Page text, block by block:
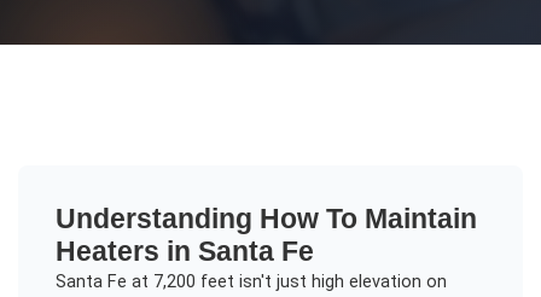
Understanding How To Maintain
Heaters in Santa Fe
Santa Fe at 7,200 feet isn't just high elevation on